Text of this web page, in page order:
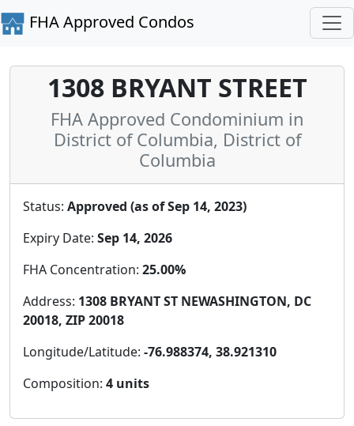
FHA Approved Condos
1308 BRYANT STREET
FHA Approved Condominium in
District of Columbia, District of
Columbia
Status: Approved (as of Sep 14, 2023)
Expiry Date: Sep 14, 2026
FHA Concentration: 25.00%
Address: 1308 BRYANT ST NEWASHINGTON, DC
20018, ZIP 20018
Longitude/Latitude: -76.988374, 38.921310
Composition: 4 units